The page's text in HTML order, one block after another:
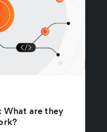
What are they